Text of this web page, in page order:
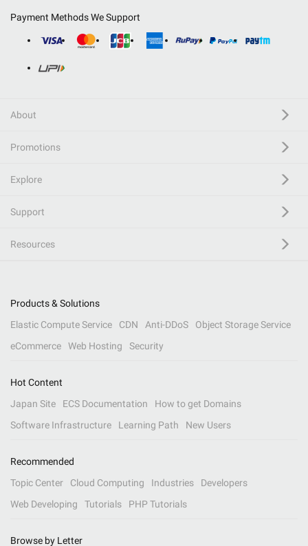
Payment Methods We Support
About
Promotions
Explore
Support
Resources
Products & Solutions
Elastic Compute Service
CDN Anti-DDoS
Object Storage Service
eCommerce
Web Hosting Security
Hot Content
Japan Site
ECS Documentation
How to get Domains
Software Infrastructure
Learning Path New Users
Recommended
Topic Center
Cloud Computing Industries
Developers
Web Developing
Tutorials PHP Tutorials
Browse by Letter